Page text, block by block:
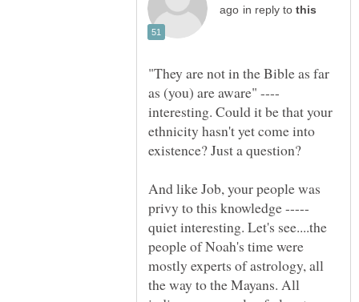
in reply to
"They are not in the Bible as far
as (you) are aware" ----
interesting. Could it be that your
ethnicity hasn't yet come into
And like Job, your people was
privy to this knowledge -----
quiet interesting. Let's see....the
people of Noah's time were
mostly experts of astrology, all
the way to the Mayans. All